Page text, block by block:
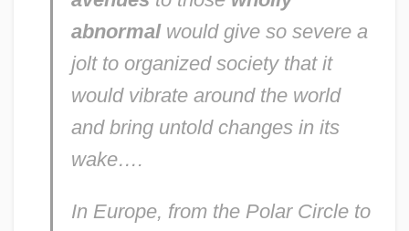
abnormalwould give so severe a
jolt to organized society that it
would vibrate around the world
and bring untold changes in its
wake….
In Europe, from the Polar Circle to